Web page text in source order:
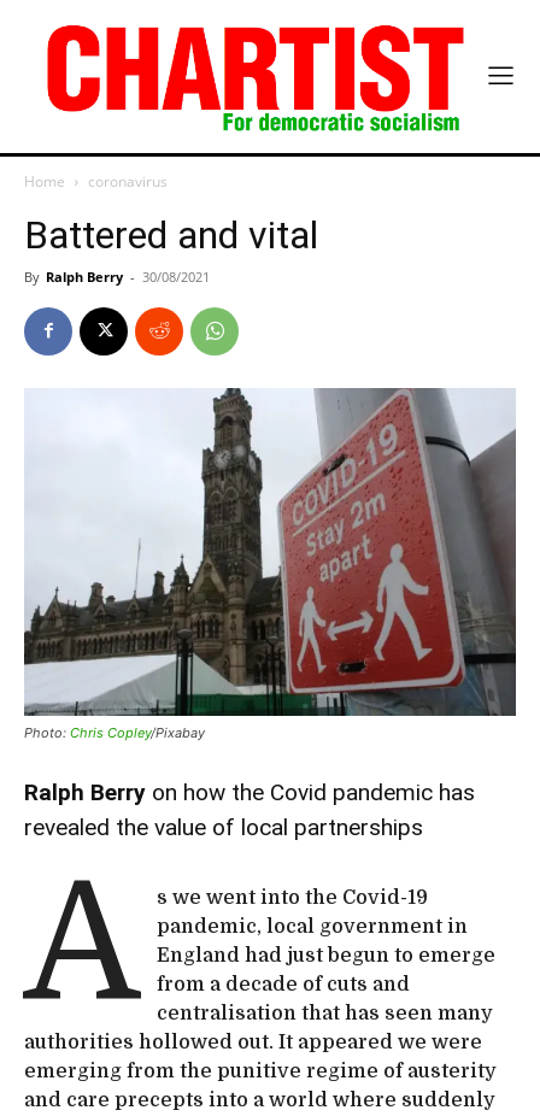
Home coronavirus
Battered and vital
By Ralph Berry - 30/08/2021
Photo: Chris Copley/Pixabay
Ralph Berry on how the Covid pandemic has
revealed the value of local partnerships
A
s we went into the Covid-19
pandemic, local government in
England had just begun to emerge
from a decade of cuts and
centralisation that has seen many
authorities hollowed out. It appeared we were
emerging from the punitive regime of austerity
and care precepts into a world where suddenly